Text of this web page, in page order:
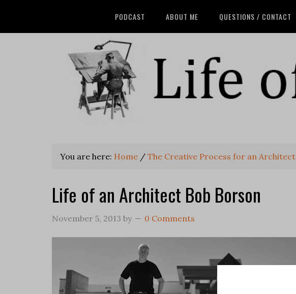
PODCAST ABOUT ME QUESTIONS / CONTACT
You are here: Home / The Creative Process for an Architect
Life of an Architect Bob Borson
November 5, 2013 by 0 Comments